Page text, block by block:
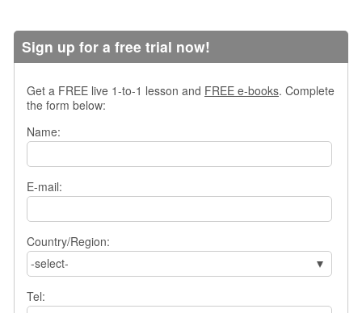
Sign up for a free trial now!
Get a FREE live 1-to-1 lesson and FREE e-books. Complete
the form below:
Name:
E-mail:
Country/Region:
-select-
Tel: